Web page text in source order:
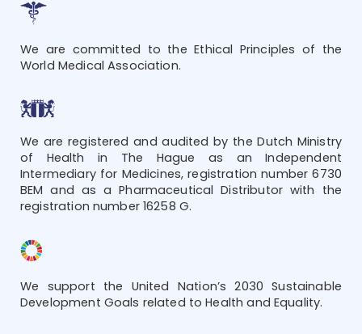
We are committed to the Ethical Principles of the
World Medical Association.
We are registered and audited by the Dutch Ministry
of Health in The Hague as an Independent
Intermediary for Medicines, registration number 6730
BEM and as a Pharmaceutical Distributor with the
registration number 16258 G.
We support the United Nation’s 2030 Sustainable
Development Goals related to Health and Equality.